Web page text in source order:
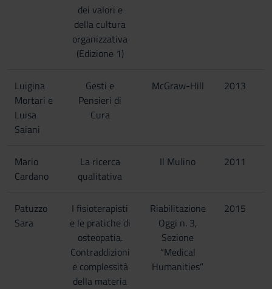
dei valori e
della cultura
organizzativa
(Edizione 1)
Luigina
Mortari e
Luisa
Saiani
Gesti e
Pensieri di
Cura
McGraw-Hill 2013
Mario
Cardano
La ricerca
qualitativa
Il Mulino 2011
Patuzzo
Sara
I fisioterapisti
e le pratiche di
osteopatia.
Contraddizioni
e complessità
della materia
Riabilitazione
Oggi n. 3,
Sezione
“Medical
Humanities”
2015